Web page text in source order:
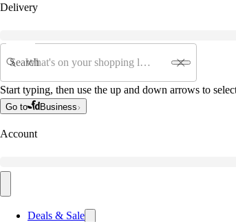
Delivery
Search
Start typing, then use the up and down arrows to
Go to Business
Account
Deals & Sale